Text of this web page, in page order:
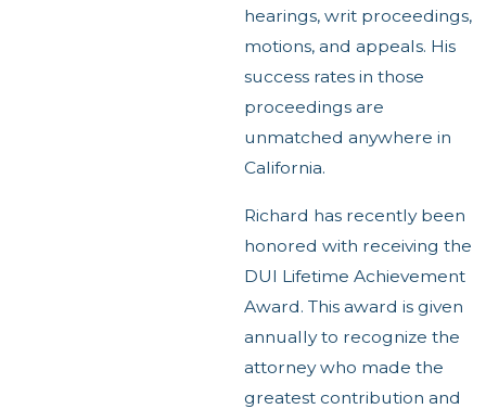
hearings, writ proceedings,
motions, and appeals. His
success rates in those
proceedings are
unmatched anywhere in
California.
Richard has recently been
honored with receiving the
DUI Lifetime Achievement
Award. This award is given
annually to recognize the
attorney who made the
greatest contribution and